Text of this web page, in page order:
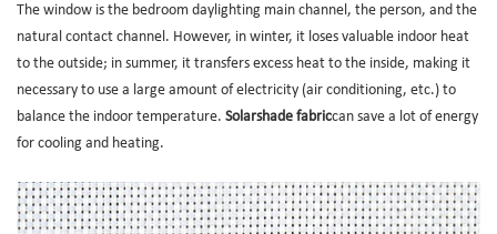
The window is the bedroom daylighting main channel, the person, and the
natural contact channel. However, in winter, it loses valuable indoor heat
to the outside; in summer, it transfers excess heat to the inside, making it
necessary to use a large amount of electricity (air conditioning, etc.) to
balance the indoor temperature. Solarshade fabriccan save a lot of energy
for cooling and heating.